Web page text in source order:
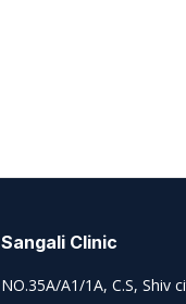
Sangali Clinic
NO.35A/A1/1A, C.S, Shiv